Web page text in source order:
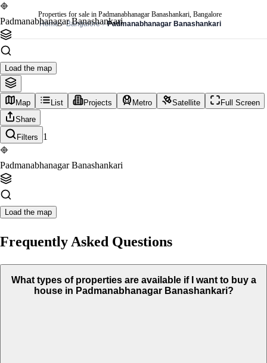
Properties for sale in Padmanabhanagar Banashankari, Bangalore
Home
Bangalore Padmanabhanagar Banashankari
Padmanabhanagar Banashankari
Load the map
Map List Projects Metro Satellite
Full Screen
Share
Filters
1
Padmanabhanagar Banashankari
Load the map
Frequently Asked Questions
What types of properties are available if I want to buy a
house in Padmanabhanagar Banashankari?